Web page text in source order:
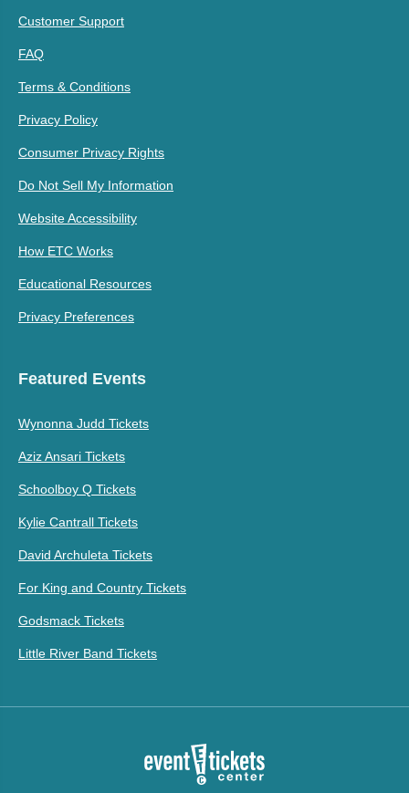
Customer Support
FAQ
Terms & Conditions
Privacy Policy
Consumer Privacy Rights
Do Not Sell My Information
Website Accessibility
How ETC Works
Educational Resources
Privacy Preferences
Featured Events
Wynonna Judd Tickets
Aziz Ansari Tickets
Schoolboy Q Tickets
Kylie Cantrall Tickets
David Archuleta Tickets
For King and Country Tickets
Godsmack Tickets
Little River Band Tickets